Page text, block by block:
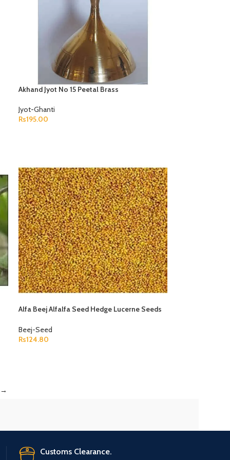
Akhand Jyot No 15 Peetal Brass
Jyot-Ghanti
Rs195.00
Alfa Beej Alfalfa Seed Hedge Lucerne Seeds
Beej-Seed
Rs124.80
→
Customs Clearance.